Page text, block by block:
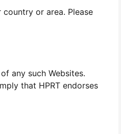
or area. Please
any such Websites.
that HPRT endorses